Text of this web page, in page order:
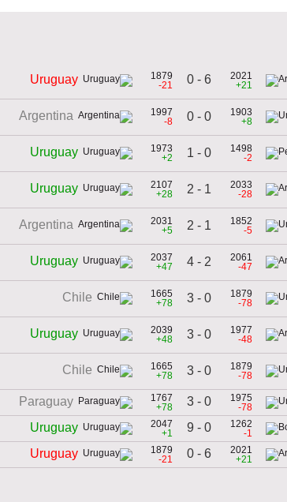
Uruguay
1879
-21
0 - 6
2021
+21
Argentina
1997
-8
0 - 0
1903
+8
Uruguay
1973
+2
1 - 0
1498
-2
Uruguay
2107
+28
2 - 1
2033
-28
Argentina
2031
+5
2 - 1
1852
-5
Uruguay
2037
+47
4 - 2
2061
-47
Chile
1665
+78
3 - 0
1879
-78
Uruguay
2039
+48
3 - 0
1977
-48
Chile
1665
+78
3 - 0
1879
-78
Paraguay
1767
+78
3 - 0
1975
-78
Uruguay
2047
+1
9 - 0
1262
-1
Uruguay
1879
-21
0 - 6
2021
+21